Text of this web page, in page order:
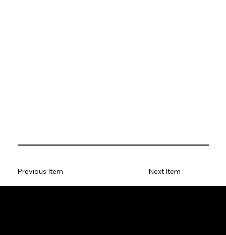
Previous Item Next Item